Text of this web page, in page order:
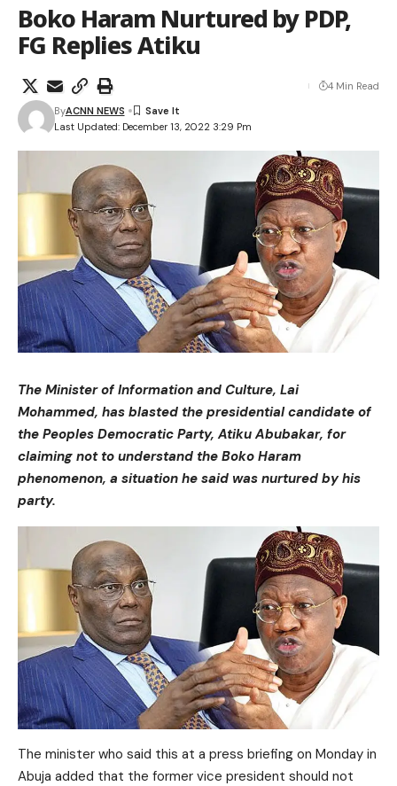
Boko Haram Nurtured by PDP,
FG Replies Atiku
Last Updated: December 13, 2022 3:29 Pm
ByACNN NEWS
4 Min Read
The Minister of Information and Culture, Lai
Mohammed, has blasted the presidential candidate of
the Peoples Democratic Party, Atiku Abubakar, for
claiming not to understand the Boko Haram
phenomenon, a situation he said was nurtured by his
party.
The minister who said this at a press briefing on Monday in
Abuja added that the former vice president should not